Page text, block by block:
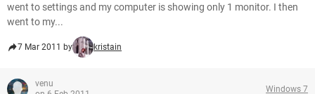
went to settings and my computer is showing only 1 monitor. I then
went to my...
7 Mar 2011 by kristain
venu
Windows 7